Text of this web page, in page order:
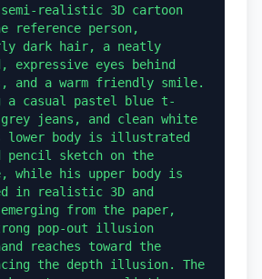
semi-realistic 3D cartoon
reference person,
dark hair, a neatly
expressive eyes behind
and a warm friendly smile.
a casual pastel blue t-
jeans, and clean white
lower body is illustrated
pencil sketch on the
while his upper body is
in realistic 3D and
from the paper,
pop-out illusion
reaches toward the
the depth illusion. The